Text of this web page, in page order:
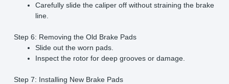
Carefully slide the caliper off without straining the brake
line.
Step 6: Removing the Old Brake Pads
Slide out the worn pads.
Inspect the rotor for deep grooves or damage.
Step 7: Installing New Brake Pads